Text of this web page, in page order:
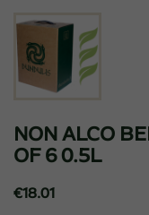
NON ALCO
OF 6 0.5L
€18.01